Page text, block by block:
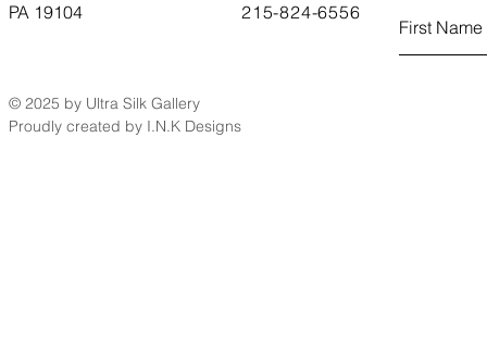
PA 19104
215-824-6556
© 2025 by Ultra Silk Gallery
Proudly created by I.N.K Designs